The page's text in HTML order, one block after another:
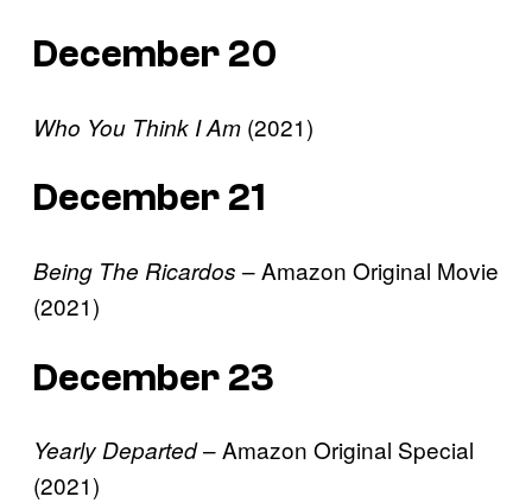
December 20
Who You Think I Am (2021)
December 21
Being The Ricardos – Amazon Original Movie
(2021)
December 23
Yearly Departed– Amazon Original Special
(2021)